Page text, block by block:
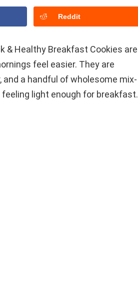
Reddit
& Healthy Breakfast Cookies are
feel easier. They are
a handful of wholesome mix-
light enough for breakfast.